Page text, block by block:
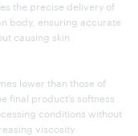
the precise delivery of
body, ensuring accurate
causing skin
lower than those of
final product’s softness
conditions without
viscosity.